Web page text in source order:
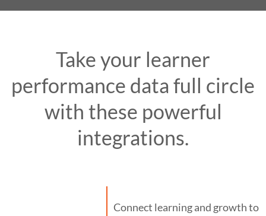
Take your learner
performance data full circle
with these powerful
integrations.
Connect learning and growth to